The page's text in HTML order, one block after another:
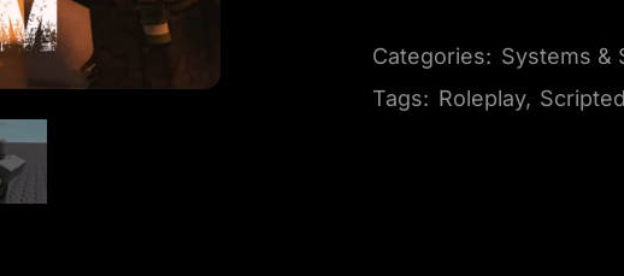
Categories: Systems &
Tags: Roleplay,